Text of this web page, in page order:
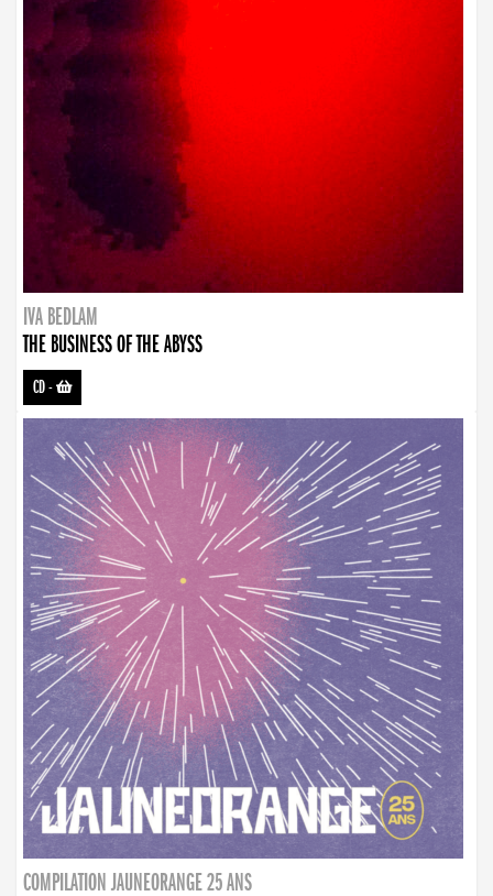
IVA BEDLAM
THE BUSINESS OF THE ABYSS
CD-
COMPILATION JAUNEORANGE 25 ANS